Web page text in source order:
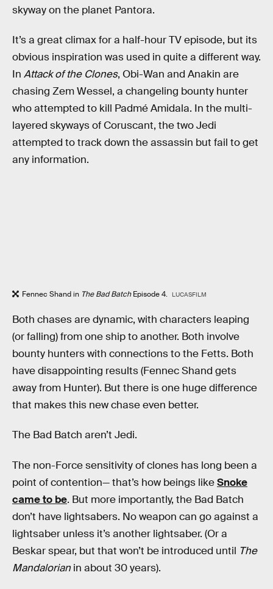
skyway on the planet Pantora.
It’s a great climax for a half-hour TV episode, but its
obvious inspiration was used in quite a different way.
In Attack of the Clones, Obi-Wan and Anakin are
chasing Zem Wessel, a changeling bounty hunter
who attempted to kill Padmé Amidala. In the multi-
layered skyways of Coruscant, the two Jedi
attempted to track down the assassin but fail to get
any information.
Fennec Shand in The Bad BatchEpisode 4. LUCASFILM
Both chases are dynamic, with characters leaping
(or falling) from one ship to another. Both involve
bounty hunters with connections to the Fetts. Both
have disappointing results (Fennec Shand gets
away from Hunter). But there is one huge difference
that makes this new chase even better.
The Bad Batch aren’t Jedi.
The non-Force sensitivity of clones has long been a
point of contention— that’s how beings likeSnoke
came to be. But more importantly, the Bad Batch
don’t have lightsabers. No weapon can go against a
lightsaber unless it’s another lightsaber. (Or a
Beskar spear, but that won’t be introduced until The
Mandalorian in about 30 years).